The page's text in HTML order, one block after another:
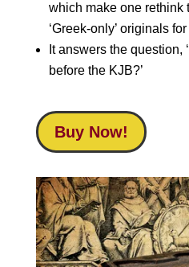
which make one rethink
‘Greek-only’ originals
It answers the question,
before the KJB?’
Buy Now!